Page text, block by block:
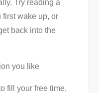
Try reading a
first wake up, or
back into the
you like
fill your free time,